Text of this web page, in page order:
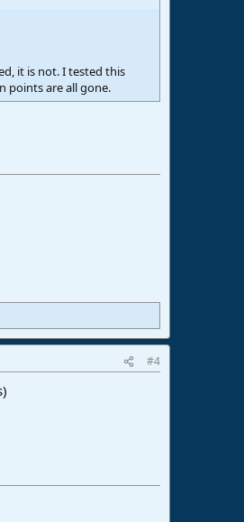
it is not. I tested this
points are all gone.
#4